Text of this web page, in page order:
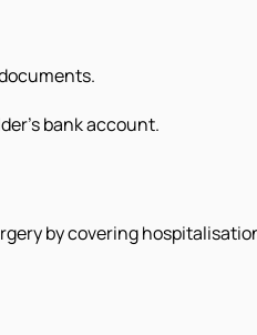
bank account.
by covering